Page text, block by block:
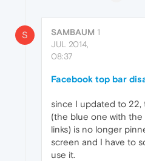
S SAMBAUM 1
JUL 2014,
08:37
Facebook top bar
since I updated to
(the blue one with the
links) is no longer
screen and I have to
use it.